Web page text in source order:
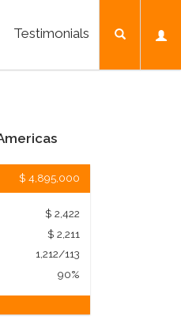
Testimonials
$ 4,895,000
$ 2,422
$ 2,211
1,212/113
90%